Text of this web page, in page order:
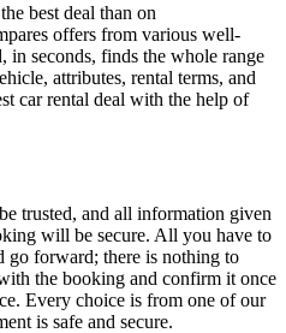
best deal than on
offers from various well-
in seconds, finds the whole range
attributes, rental terms, and
car rental deal with the help of
trusted, and all information given
will be secure. All you have to
go forward; there is nothing to
the booking and confirm it once
Every choice is from one of our
is safe and secure.